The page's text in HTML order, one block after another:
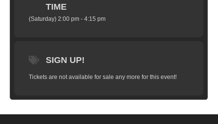
Learn the fundamentals of jumping your
through a series of progressions that will
have you flying high in just a couple hours.
TIME
(Saturday) 2:00 pm - 4:15 pm
SIGN UP!
Tickets are not available for sale any more for this event!